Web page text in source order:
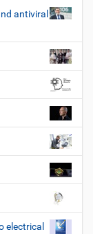
antiviral
electrical